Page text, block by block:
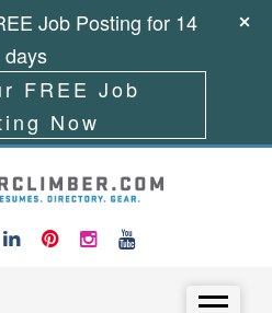
Job Posting for 14
days
FREE Job
Now